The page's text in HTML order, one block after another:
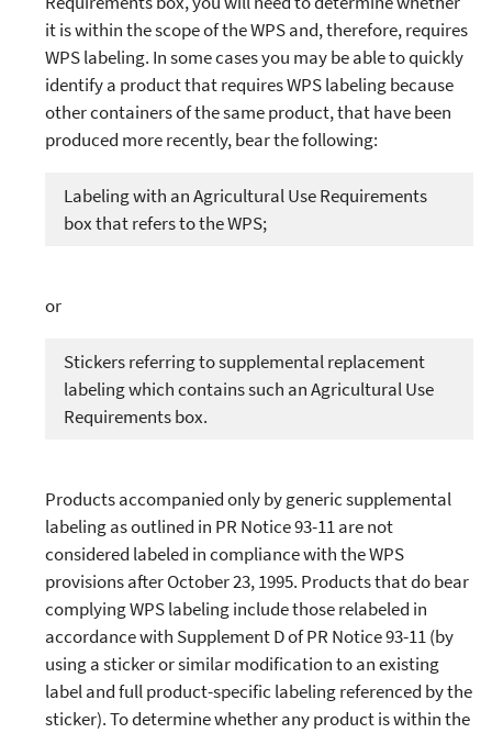
it is within the scope of the WPS and, therefore, requires
WPS labeling. In some cases you may be able to quickly
identify a product that requires WPS labeling because
other containers of the same product, that have been
produced more recently, bear the following:
Labeling with an Agricultural Use Requirements
box that refers to the WPS;
or
Stickers referring to supplemental replacement
labeling which contains such an Agricultural Use
Requirements box.
Products accompanied only by generic supplemental
labeling as outlined in PR Notice 93-11 are not
considered labeled in compliance with the WPS
provisions after October 23, 1995. Products that do bear
complying WPS labeling include those relabeled in
accordance with Supplement D of PR Notice 93-11 (by
using a sticker or similar modification to an existing
label and full product-specific labeling referenced by the
sticker). To determine whether any product is within the